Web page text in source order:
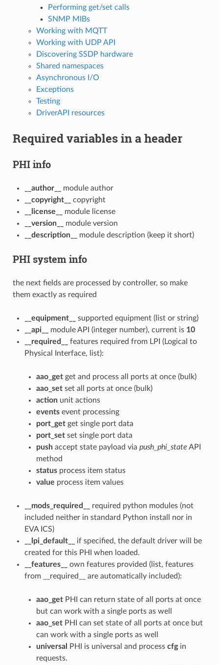
Performing get/set calls
SNMP MIBs
Working with MQTT
Working with UDP API
Discovering SSDP hardware
Shared namespaces
Asynchronous I/O
Exceptions
Testing
DriverAPI resources
Required variables in a header
PHI info
__author__
module author
__copyright__
copyright
__license__
module license
__version__
module version
__description__
module description (keep it short)
PHI system info
the next fields are processed by controller, so make
them exactly as required
__equipment__
supported equipment (list or string)
__api__
module API (integer number), current is 10
__required__
features required from LPI (Logical to
Physical Interface, list):
aao_getget and process all ports at once (bulk)
aao_setset all ports at once (bulk)
actionunit actions
eventsevent processing
port_getget single port data
port_setset single port data
pushaccept state payload via push_phi_state API
method
statusprocess item status
value process item values
__mods_required__
required python modules (not
included neither in standard Python install nor in
EVA ICS)
__lpi_default__
if specified, the default driver will be
created for this PHI when loaded.
__features__
own features provided (list, features
from __required__ are automatically included):
aao_getPHI can return state of all ports at once
but can work with a single ports as well
aao_setPHI can set state of all ports at once but
can work with a single ports as well
universal
PHI is universal and process cfgin
requests.